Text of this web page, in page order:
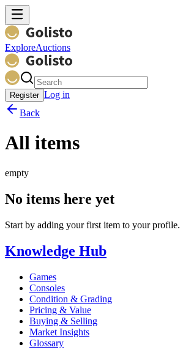
ExploreAuctions
Register Log in
Back
All items
empty
No items here yet
Start by adding your first item to your profile.
Knowledge Hub
Games
Consoles
Condition & Grading
Pricing & Value
Buying & Selling
Market Insights
Glossary